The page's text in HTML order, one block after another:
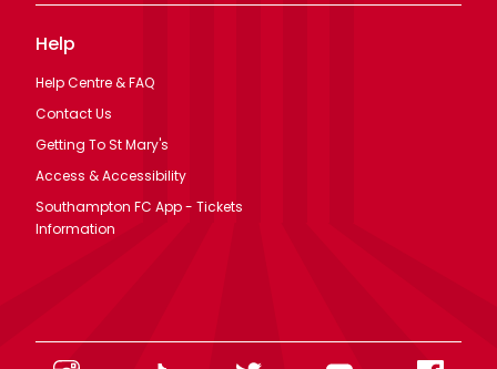
Help
Help Centre & FAQ
Contact Us
Getting To St Mary's
Access & Accessibility
Southampton FC App - Tickets
Information